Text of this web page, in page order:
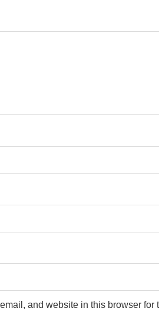
and website in this browser for